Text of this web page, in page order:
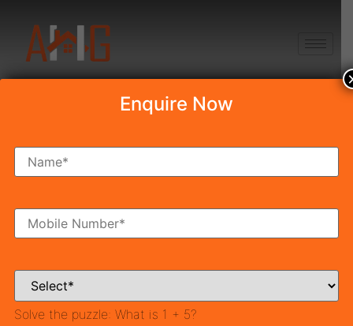
Disclaimer
propertiesgave. thus have been gathered from freely,
accessible sources, and are yet to be check according
Furtherly, the organization has not checked the RERA*.
enlistment status of the land ventures record in this.
Women in India have finally stepped, out from the
Enquire Now
Solve the puzzle: What is 1 + 5?